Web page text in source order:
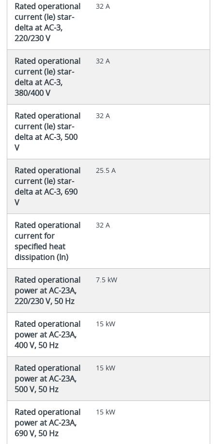
Rated operational
current (Ie) star-
delta at AC-3,
220/230 V
32 A
Rated operational
current (Ie) star-
delta at AC-3,
380/400 V
32 A
Rated operational
current (Ie) star-
delta at AC-3, 500
V
32 A
Rated operational
current (Ie) star-
delta at AC-3, 690
V
25.5 A
Rated operational
current for
specified heat
dissipation (In)
32 A
Rated operational
power at AC-23A,
220/230 V, 50 Hz
7.5 kW
Rated operational
power at AC-23A,
400 V, 50 Hz
15 kW
Rated operational
power at AC-23A,
500 V, 50 Hz
15 kW
Rated operational
power at AC-23A,
690 V, 50 Hz
15 kW